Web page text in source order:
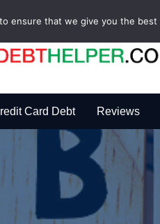
Card Debt Reviews
ensure that we give you the